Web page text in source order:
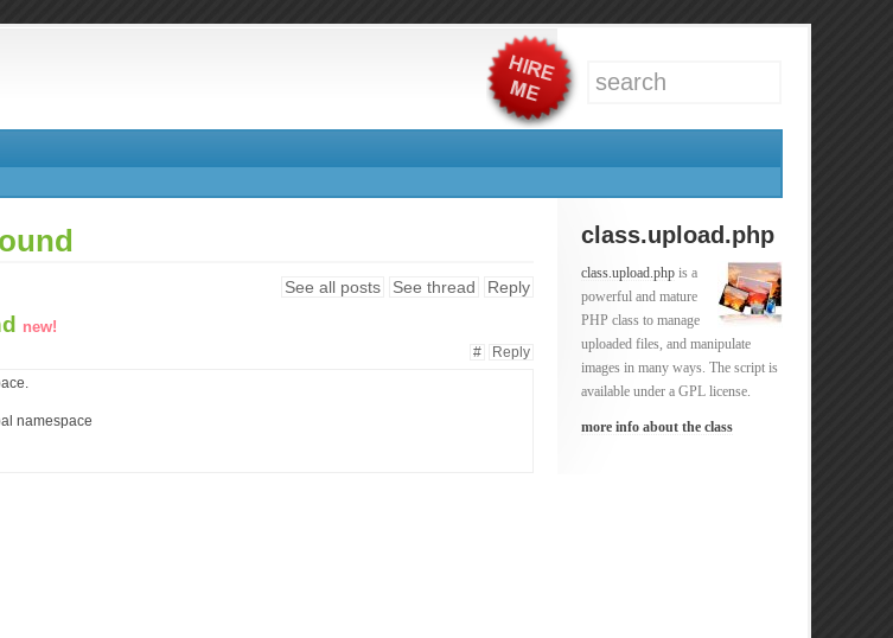
class.upload.php
class.upload.php is a
powerful and mature
PHP class to manage
uploaded files, and manipulate
images in many ways. The script is
available under a GPL license.
more info about the class
See all posts See thread Reply
new!
# Reply
namespace